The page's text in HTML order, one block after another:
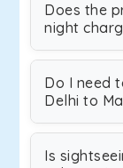
Does the
night
Do I need
Delhi to
Is